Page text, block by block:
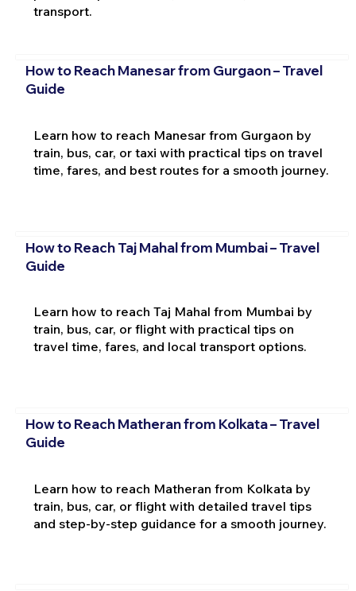
transport.
How to Reach Manesar from Gurgaon – Travel
Guide
Learn how to reach Manesar from Gurgaon by
train, bus, car, or taxi with practical tips on travel
time, fares, and best routes for a smooth journey.
How to Reach Taj Mahal from Mumbai – Travel
Guide
Learn how to reach Taj Mahal from Mumbai by
train, bus, car, or flight with practical tips on
travel time, fares, and local transport options.
How to Reach Matheran from Kolkata – Travel
Guide
Learn how to reach Matheran from Kolkata by
train, bus, car, or flight with detailed travel tips
and step-by-step guidance for a smooth journey.